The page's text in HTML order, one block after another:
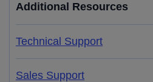
Additional Resources
Technical Support
Sales Support